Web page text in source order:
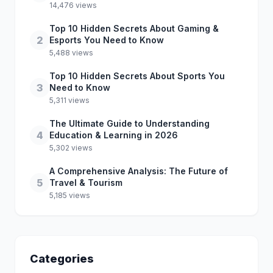
14,476 views
2
Top 10 Hidden Secrets About Gaming &
Esports You Need to Know
5,488 views
3
Top 10 Hidden Secrets About Sports You
Need to Know
5,311 views
4
The Ultimate Guide to Understanding
Education & Learning in 2026
5,302 views
5
A Comprehensive Analysis: The Future of
Travel & Tourism
5,185 views
Categories